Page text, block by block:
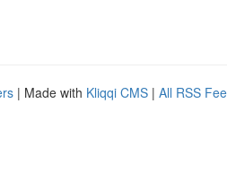
| Made with Kliqqi CMS | All RSS